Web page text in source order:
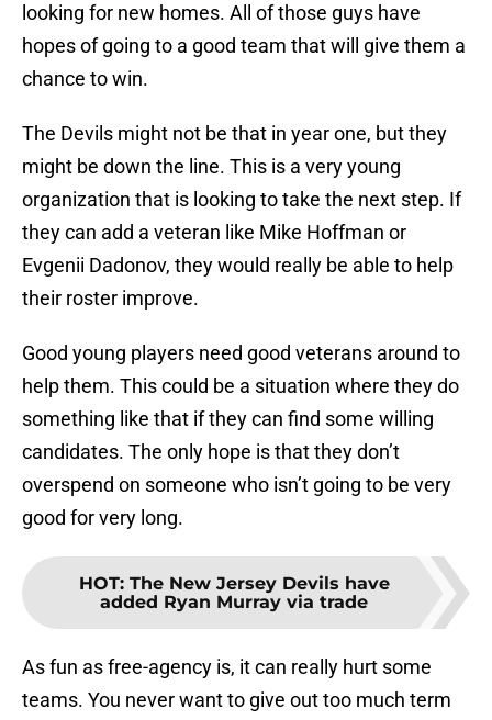
looking for new homes. All of those guys have
hopes of going to a good team that will give them a
chance to win.
The Devils might not be that in year one, but they
might be down the line. This is a very young
organization that is looking to take the next step. If
they can add a veteran like Mike Hoffman or
Evgenii Dadonov, they would really be able to help
their roster improve.
Good young players need good veterans around to
help them. This could be a situation where they do
something like that if they can find some willing
candidates. The only hope is that they don’t
overspend on someone who isn’t going to be very
good for very long.
HOT: The New Jersey Devils have
added Ryan Murray via trade
As fun as free-agency is, it can really hurt some
teams. You never want to give out too much term